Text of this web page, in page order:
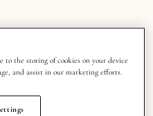
shapes the mood of
to the storing of cookies on your device
and assist in our marketing efforts.